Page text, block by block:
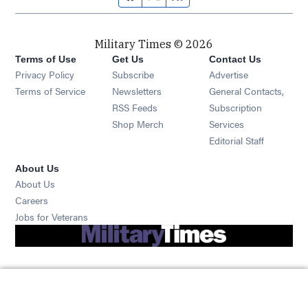
Military Times © 2026
Terms of Use
Privacy Policy
Terms of Service
Get Us
Subscribe Opens in new window
Newsletters Opens in new window
RSS Feeds Opens in new window
Shop Merch Opens in new window
Contact Us
Advertise
General Contacts,
Subscription
Services
Editorial Staff
About Us
About Us
Careers
Jobs for Veterans